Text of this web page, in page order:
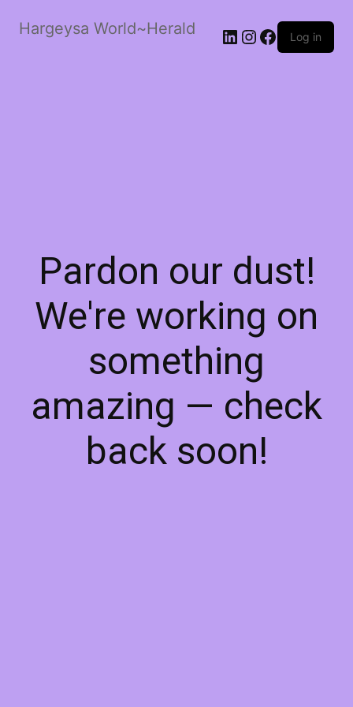
Hargeysa World~Herald LinkedIn
Instagram
Facebook
Log in
Pardon our dust!
We're working on
something
amazing — check
back soon!